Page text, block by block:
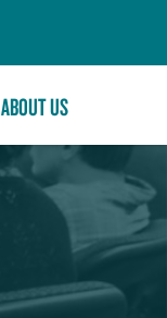
ABOUT US